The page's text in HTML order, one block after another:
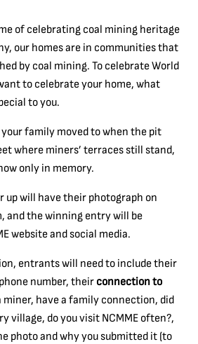
of celebrating coal mining heritage
our homes are in communities that
by coal mining. To celebrate World
to celebrate your home, what
to you.
family moved to when the pit
where miners’ terraces still stand,
only in memory.
up will have their photograph on
and the winning entry will be
website and social media.
entrants will need to include their
number, their connection to
miner, have a family connection, did
village, do you visit NCMME often?,
photo and why you submitted it (to